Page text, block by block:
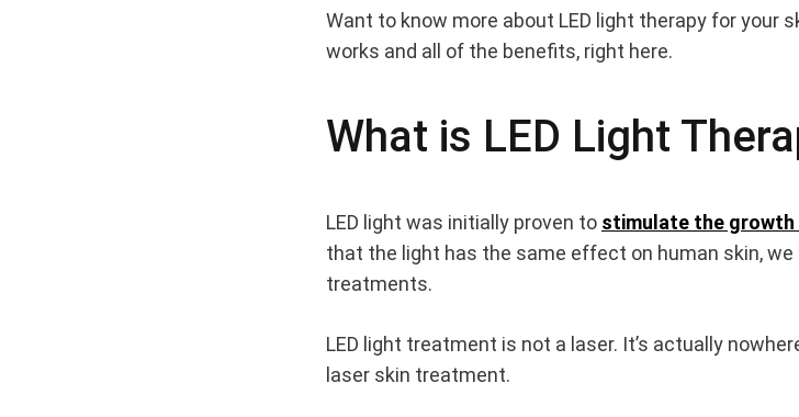
BENEFITS
–
USING
LED
Light
Benefits
–
Why
Want to know more about LED light therapy for your
works and all of the benefits, right here.
What is LED Light
LED light was initially proven to stimulate the
that the light has the same effect on human skin,
treatments.
LED light treatment is not a laser. It’s actually
laser skin treatment.